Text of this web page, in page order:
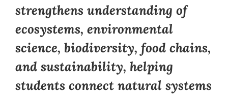
strengthens understanding of
ecosystems, environmental
science, biodiversity, food chains,
and sustainability, helping
students connect natural systems